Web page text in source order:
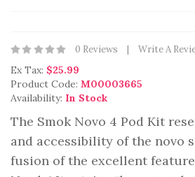
0 Reviews Write A
Ex Tax: $25.99
Product Code: M00003665
Availability: In Stock
The Smok Novo 4 Pod Kit
and accessibility of the novo
fusion of the excellent